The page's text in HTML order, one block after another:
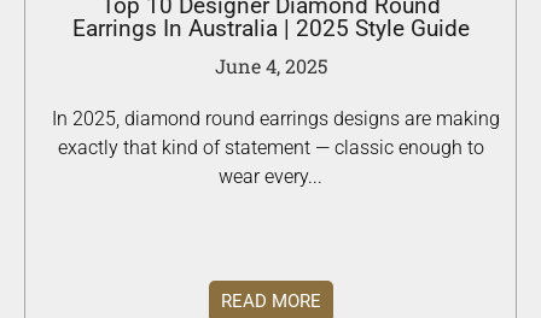
Top 10 Designer Diamond Round
Earrings In Australia | 2025 Style Guide
June 4, 2025
In 2025, diamond round earrings designs are making
exactly that kind of statement — classic enough to
wear every...
READ MORE